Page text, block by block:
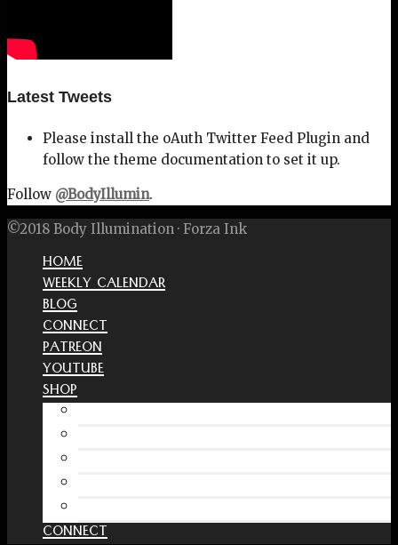
Latest Tweets
Please install the oAuth Twitter Feed Plugin and
follow the theme documentation to set it up.
Follow @BodyIllumin.
©2018 Body Illumination · Forza Ink
HOME
WEEKLY CALENDAR
BLOG
CONNECT
PATREON
YOUTUBE
SHOP
CONNECT